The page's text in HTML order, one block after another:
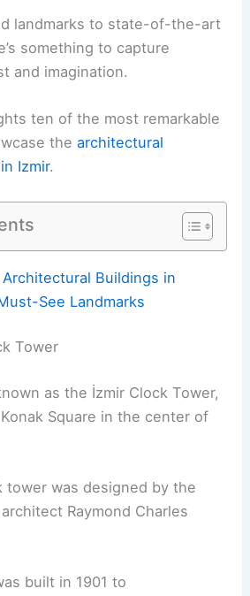
landmarks to state-of-the-art
something to capture
and imagination.
ten of the most remarkable
thearchitectural
Izmir.
Architectural Buildings in
See Landmarks
Tower
as the İzmir Clock Tower,
Square in the center of
tower was designed by the
Raymond Charles
built in 1901 to